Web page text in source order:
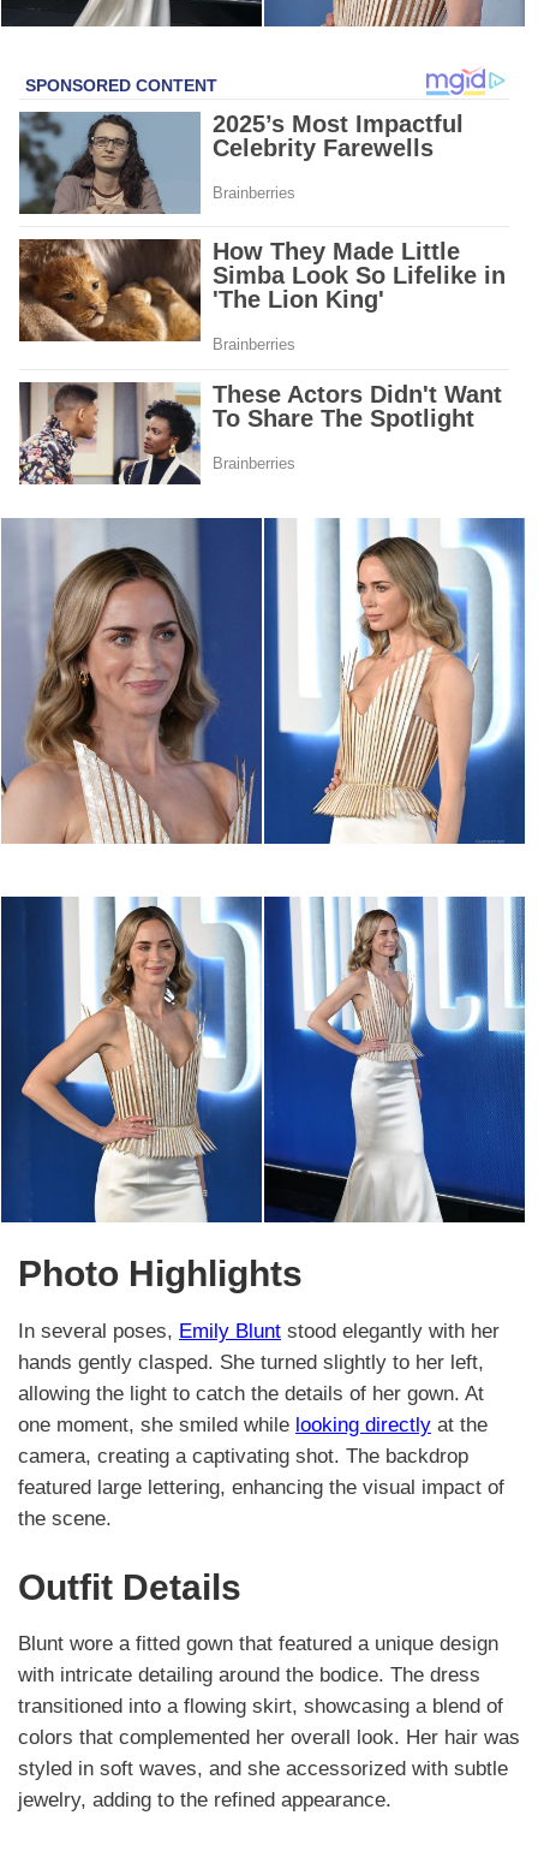
Photo Highlights
In several poses, Emily Blunt stood elegantly with her
hands gently clasped. She turned slightly to her left,
allowing the light to catch the details of her gown. At
one moment, she smiled while looking directly at the
camera, creating a captivating shot. The backdrop
featured large lettering, enhancing the visual impact of
the scene.
Outfit Details
Blunt wore a fitted gown that featured a unique design
with intricate detailing around the bodice. The dress
transitioned into a flowing skirt, showcasing a blend of
colors that complemented her overall look. Her hair was
styled in soft waves, and she accessorized with subtle
jewelry, adding to the refined appearance.